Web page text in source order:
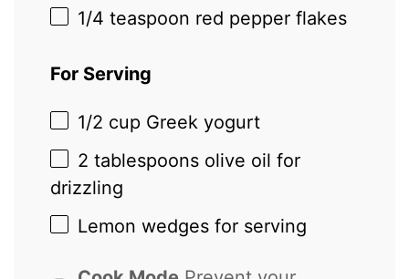
1/4 teaspoon red pepper flakes
For Serving
1/2 cup Greek yogurt
2 tablespoons olive oil for
drizzling
Lemon wedges for serving